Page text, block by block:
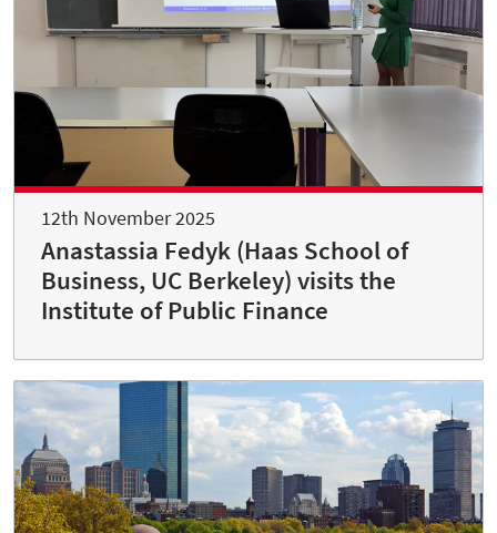
12th November 2025
Anastassia Fedyk (Haas School of
Business, UC Berkeley) visits the
Institute of Public Finance